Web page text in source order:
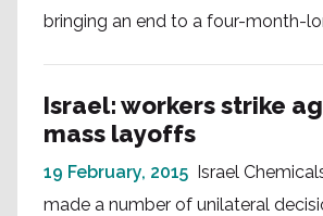
bringing an end to a four-month-
Israel: workers strike
mass layoffs
19 February, 2015 Israel
made a number of unilateral